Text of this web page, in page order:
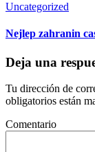
Uncategorized
Nejlep zahranin
Deja una
Tu dirección de
obligatorios están
Comentario